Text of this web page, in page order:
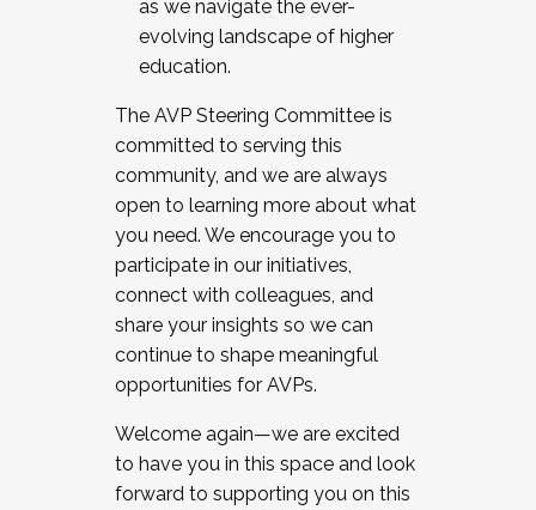
as we navigate the ever-
evolving landscape of higher
education.
The AVP Steering Committee is
committed to serving this
community, and we are always
open to learning more about what
you need. We encourage you to
participate in our initiatives,
connect with colleagues, and
share your insights so we can
continue to shape meaningful
opportunities for AVPs.
Welcome again—we are excited
to have you in this space and look
forward to supporting you on this